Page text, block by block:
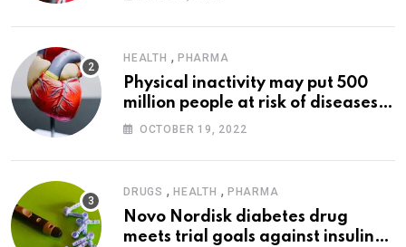
HEALTH , PHARMA
Physical inactivity may put 500
million people at risk of diseases:
WHO
OCTOBER 19, 2022
DRUGS , HEALTH , PHARMA
Novo Nordisk diabetes drug
meets trial goals against insulin